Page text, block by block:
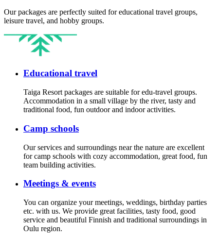
Our packages are perfectly suited for educational travel groups,
leisure travel, and hobby groups.
Educational travel
Taiga Resort packages are suitable for edu-travel groups.
Accommodation in a small village by the river, tasty and
traditional food, fun outdoor and indoor activities.
Camp schools
Our services and surroundings near the nature are excellent
for camp schools with cozy accommodation, great food, fun
team building activities.
Meetings & events
You can organize your meetings, weddings, birthday parties
etc. with us. We provide great facilities, tasty food, good
service and beautiful Finnish and traditional surroundings in
Oulu region.